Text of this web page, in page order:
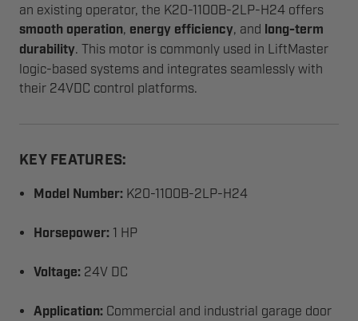
an existing operator, the K20-1100B-2LP-H24 offers
smooth operation, energy efficiency, and long-term
durability. This motor is commonly used in LiftMaster
logic-based systems and integrates seamlessly with
their 24VDC control platforms.
KEY FEATURES:
Model Number: K20-1100B-2LP-H24
Horsepower: 1 HP
Voltage: 24V DC
Application: Commercial and industrial garage door